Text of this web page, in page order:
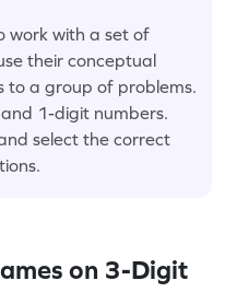
work with a set of
their conceptual
to a group of problems.
1-digit numbers.
select the correct
on 3-Digit